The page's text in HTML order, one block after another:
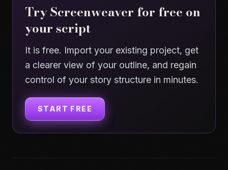
Try Screenweaver for free on
your script
It is free. Import your existing project, get
a clearer view of your outline, and regain
control of your story structure in minutes.
START FREE